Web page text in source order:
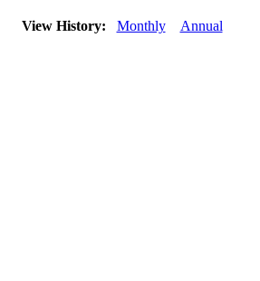
View History: Monthly Annual